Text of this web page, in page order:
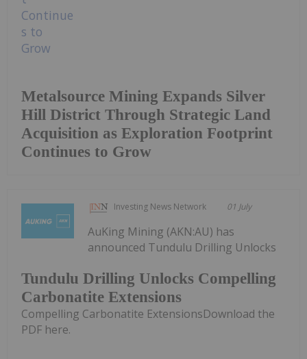
Metalsource Mining Expands Silver
Hill District Through Strategic Land
Acquisition as Exploration Footprint
Continues to Grow
Investing News Network 01 July
Tundulu Drilling Unlocks Compelling
Carbonatite Extensions
AuKing Mining (AKN:AU) has
announced Tundulu Drilling Unlocks
Compelling Carbonatite ExtensionsDownload the
PDF here.